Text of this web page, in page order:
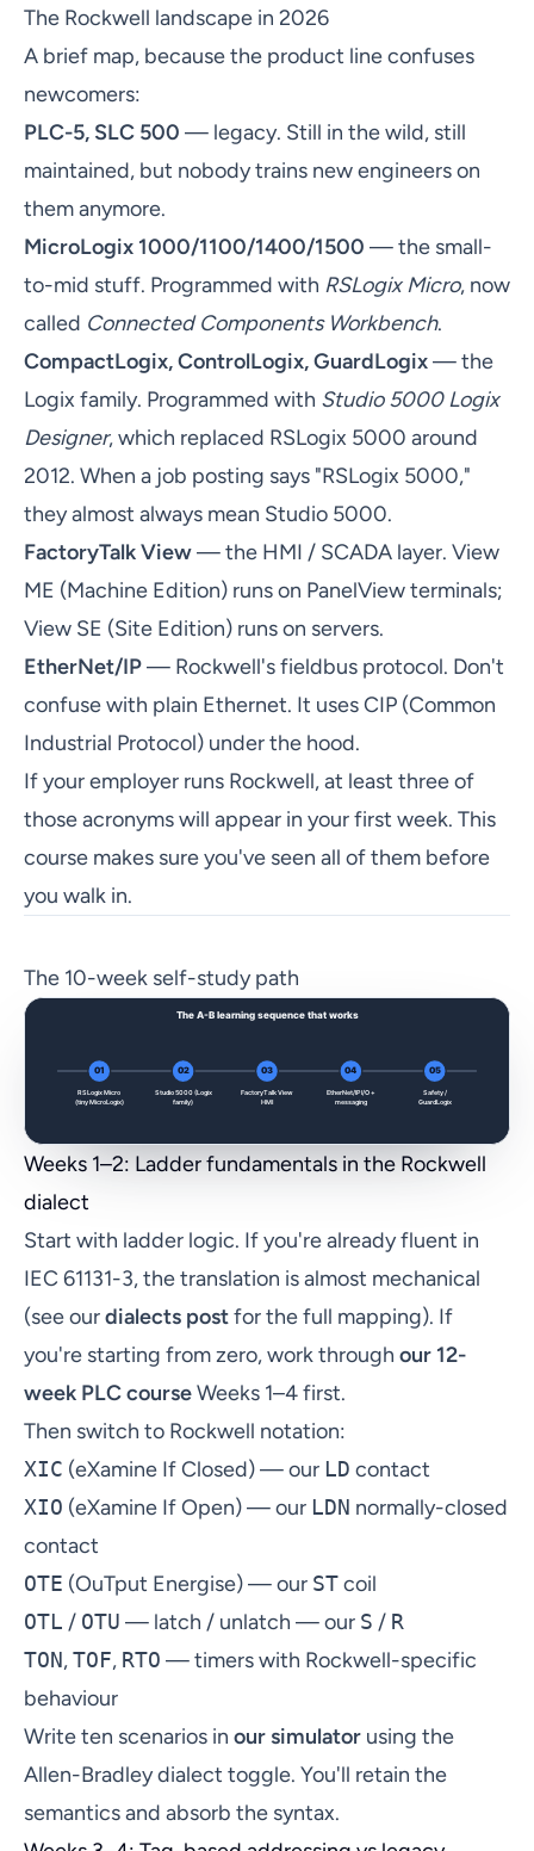
The Rockwell landscape in 2026
A brief map, because the product line confuses
newcomers:
PLC-5, SLC 500 — legacy. Still in the wild, still
maintained, but nobody trains new engineers on
them anymore.
MicroLogix 1000/1100/1400/1500 — the small-
to-mid stuff. Programmed with RSLogix Micro, now
called Connected Components Workbench.
CompactLogix, ControlLogix, GuardLogix— the
Logix family. Programmed with Studio 5000 Logix
Designer, which replaced RSLogix 5000 around
2012. When a job posting says "RSLogix 5000,"
they almost always mean Studio 5000.
FactoryTalk View— the HMI / SCADA layer. View
ME (Machine Edition) runs on PanelView terminals;
View SE (Site Edition) runs on servers.
EtherNet/IP— Rockwell's fieldbus protocol. Don't
confuse with plain Ethernet. It uses CIP (Common
Industrial Protocol) under the hood.
If your employer runs Rockwell, at least three of
those acronyms will appear in your first week. This
course makes sure you've seen all of them before
you walk in.
The 10-week self-study path
Weeks 1–2: Ladder fundamentals in the Rockwell
dialect
Start with ladder logic. If you're already fluent in
IEC 61131-3, the translation is almost mechanical
(see ourdialects postfor the full mapping). If
you're starting from zero, work through our 12-
week PLC courseWeeks 1–4 first.
Then switch to Rockwell notation:
XIC (eXamine If Closed) — our LD contact
XIO (eXamine If Open) — our LDN normally-closed
contact
OTE (OuTput Energise) — our STcoil
OTL / OTU — latch / unlatch — our S / R
TON,TOF, RTO — timers with Rockwell-specific
behaviour
Write ten scenarios in our simulator using the
Allen-Bradley dialect toggle. You'll retain the
semantics and absorb the syntax.